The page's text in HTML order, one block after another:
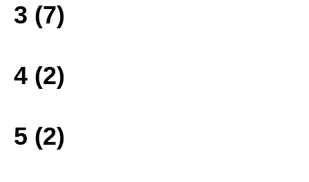
3 (7)
4 (2)
5 (2)